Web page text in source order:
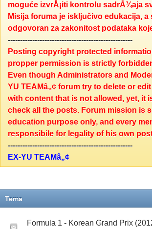
moguće izvrÅ¡iti kontrolu sadrÅ¾aja
Misija foruma je isključivo edukacija, a
odgovoran za zakonitost podataka
---------------------------------------------------
Posting copyright protected
propper permission is strictly
Even though Administrators and
YU TEAMâ„¢ forum try to delete or
with content that is not allowed, yet, it
check all the posts. Forum mission is
education purpose only, and every
responsibile for legality of his own
---------------------------------------------------
EX-YU TEAMâ„¢
Tema
Formula 1 - Korean Grand Prix